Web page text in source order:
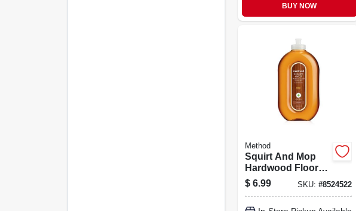
BUY NOW
Method
Squirt And Mop
Hardwood Floor
Cleaner Almond
Scent 25 Ounce
$ 6.99 SKU: #8524522